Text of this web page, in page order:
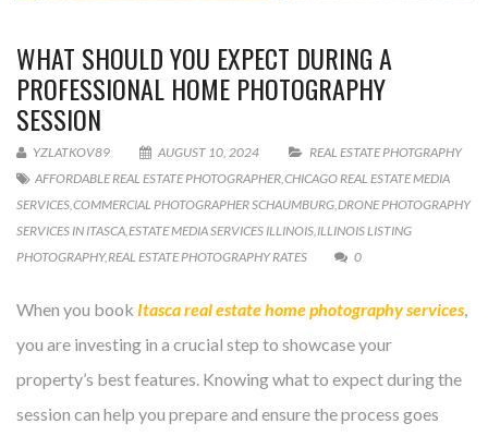
WHAT SHOULD YOU EXPECT DURING A
PROFESSIONAL HOME PHOTOGRAPHY
SESSION
YZLATKOV89 AUGUST 10, 2024
REAL ESTATE PHOTGRAPHY
AFFORDABLE REAL ESTATE PHOTOGRAPHER CHICAGO REAL ESTATE MEDIA
SERVICES COMMERCIAL PHOTOGRAPHER SCHAUMBURG DRONE PHOTOGRAPHY
SERVICES IN ITASCA ESTATE MEDIA SERVICES ILLINOIS ILLINOIS LISTING
PHOTOGRAPHY,REAL ESTATE PHOTOGRAPHY RATES 0
When you book Itasca real estate home photography services
you are investing in a crucial step to showcase your
property’s best features. Knowing what to expect during the
session can help you prepare and ensure the process goes